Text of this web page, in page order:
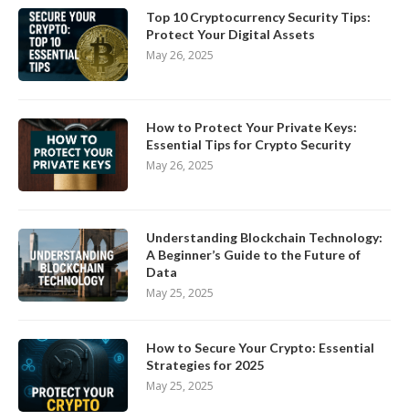
Top 10 Cryptocurrency Security Tips:
Protect Your Digital Assets
May 26, 2025
How to Protect Your Private Keys:
Essential Tips for Crypto Security
May 26, 2025
Understanding Blockchain Technology:
A Beginner’s Guide to the Future of
Data
May 25, 2025
How to Secure Your Crypto: Essential
Strategies for 2025
May 25, 2025